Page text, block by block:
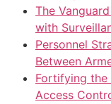
The
with
Personnel
Between
Fortifying the
Access